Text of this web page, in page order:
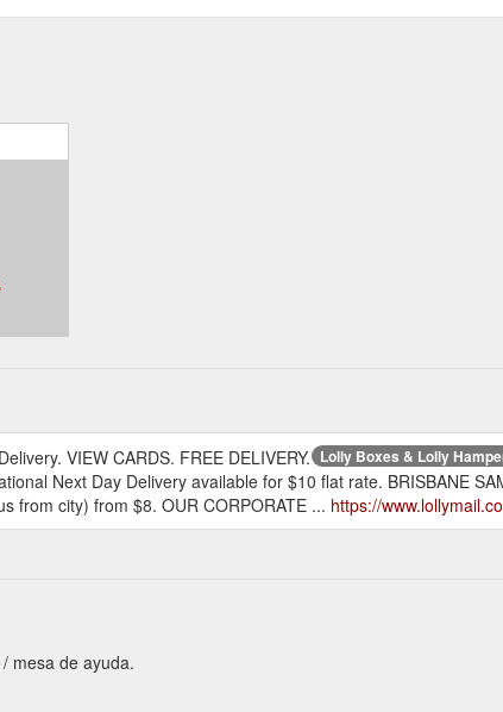
Lolly Boxes & Lolly
VIEW CARDS. FREE DELIVERY.
Next Day Delivery available for $10 flat rate. BRISBANE
from city) from $8. OUR CORPORATE ... https://
mesa de ayuda.